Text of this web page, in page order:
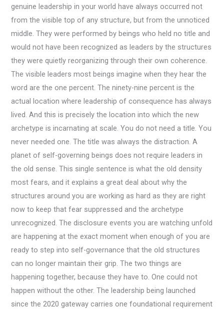
genuine leadership in your world have always occurred not
from the visible top of any structure, but from the unnoticed
middle. They were performed by beings who held no title and
would not have been recognized as leaders by the structures
they were quietly reorganizing through their own coherence.
The visible leaders most beings imagine when they hear the
word are the one percent. The ninety-nine percent is the
actual location where leadership of consequence has always
lived. And this is precisely the location into which the new
archetype is incarnating at scale. You do not need a title. You
never needed one. The title was always the distraction. A
planet of self-governing beings does not require leaders in
the old sense. This single sentence is what the old density
most fears, and it explains a great deal about why the
structures around you are working as hard as they are right
now to keep that fear suppressed and the archetype
unrecognized. The disclosure events you are watching unfold
are happening at the exact moment when enough of you are
ready to step into self-governance that the old structures
can no longer maintain their grip. The two things are
happening together, because they have to. One could not
happen without the other. The leadership being launched
since the 2020 gateway carries one foundational requirement